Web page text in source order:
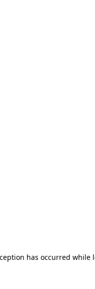
has occurred while